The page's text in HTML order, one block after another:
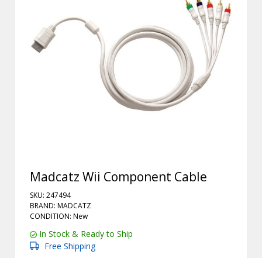
Madcatz Wii Component Cable
SKU: 247494
BRAND: MADCATZ
CONDITION: New
In Stock & Ready to Ship
Free Shipping